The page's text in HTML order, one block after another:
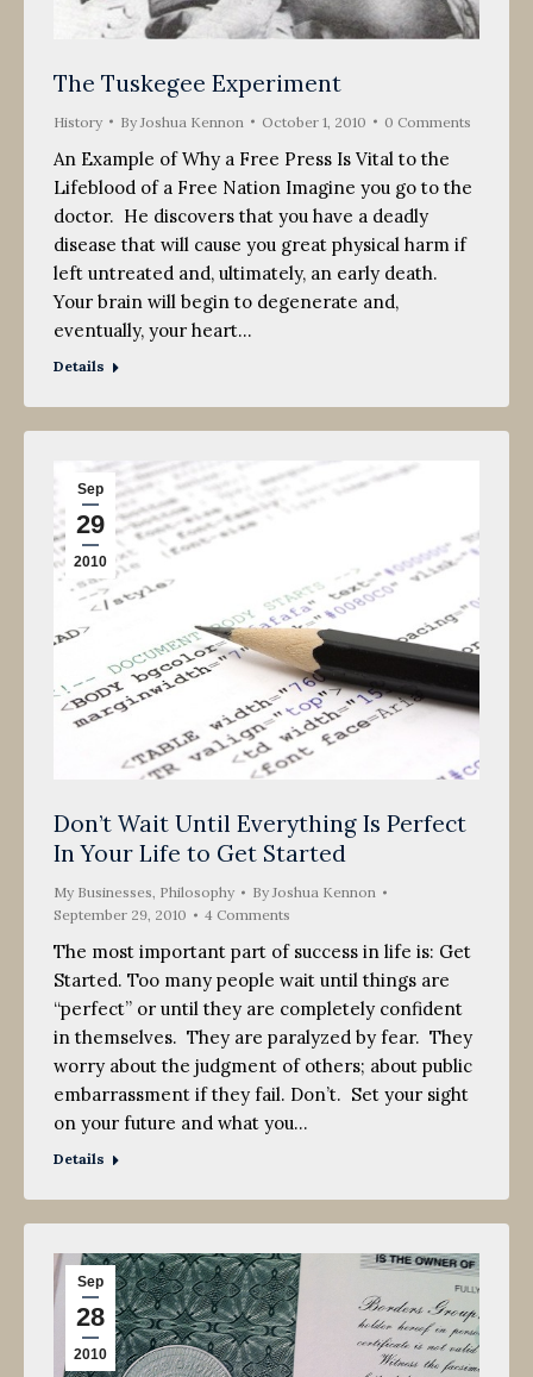
The Tuskegee Experiment
History By Joshua Kennon October 1, 2010 0 Comments
An Example of Why a Free Press Is Vital to the
Lifeblood of a Free Nation Imagine you go to the
doctor. He discovers that you have a deadly
disease that will cause you great physical harm if
left untreated and, ultimately, an early death.
Your brain will begin to degenerate and,
eventually, your heart…
Details
Sep
29
2010
Don’t Wait Until Everything Is Perfect
In Your Life to Get Started
My Businesses, Philosophy ByJoshua Kennon
September 29, 2010
4 Comments
The most important part of success in life is: Get
Started. Too many people wait until things are
“perfect” or until they are completely confident
in themselves. They are paralyzed by fear. They
worry about the judgment of others; about public
embarrassment if they fail. Don’t. Set your sight
on your future and what you…
Details
Sep
28
2010